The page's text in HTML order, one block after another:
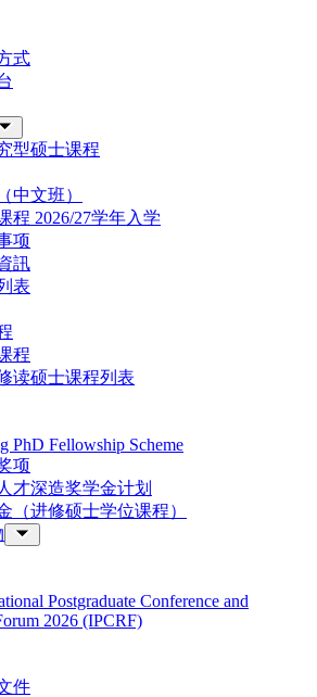
式
型硕士课程
中文班）
程 2026/27学年入学
项
訊
表
程
读硕士课程列表
PhD Fellowship Scheme
项
才深造奖学金计划
（进修硕士学位课程）
Postgraduate Conference and
2026 (IPCRF)
件